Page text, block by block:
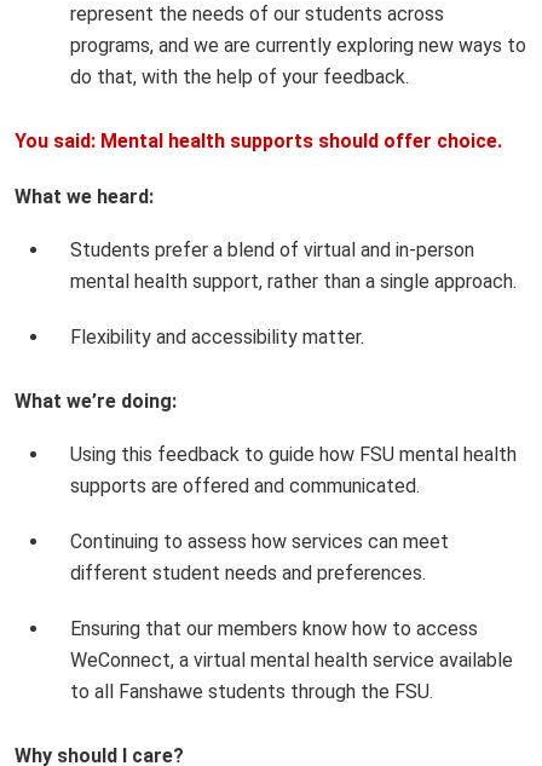
represent the needs of our students across
programs, and we are currently exploring new ways to
do that, with the help of your feedback.
You said: Mental health supports should offer choice.
What we heard:
Students prefer a blend of virtual and in-person
mental health support, rather than a single approach.
Flexibility and accessibility matter.
What we’re doing:
Using this feedback to guide how FSU mental health
supports are offered and communicated.
Continuing to assess how services can meet
different student needs and preferences.
Ensuring that our members know how to access
WeConnect, a virtual mental health service available
to all Fanshawe students through the FSU.
Why should I care?